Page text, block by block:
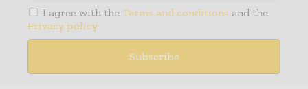
I agree with the Terms and conditions and the
Privacy policy